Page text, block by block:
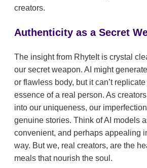
creators.
Authenticity as a Secret
The insight from RhyteIt is crystal
our secret weapon. AI might
or flawless body, but it can’t
essence of a real person. As
into our uniqueness, our
genuine stories. Think of AI models
convenient, and perhaps appealing
way. But we, real creators, are the
meals that nourish the soul.